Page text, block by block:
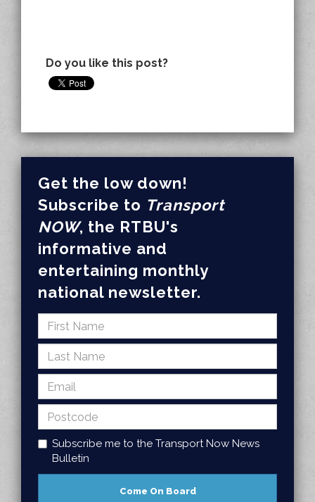
Do you like this post?
Get the low down!
Subscribe to Transport
NOW, the RTBU's
informative and
entertaining monthly
national newsletter.
Subscribe me to the Transport Now News
Bulletin